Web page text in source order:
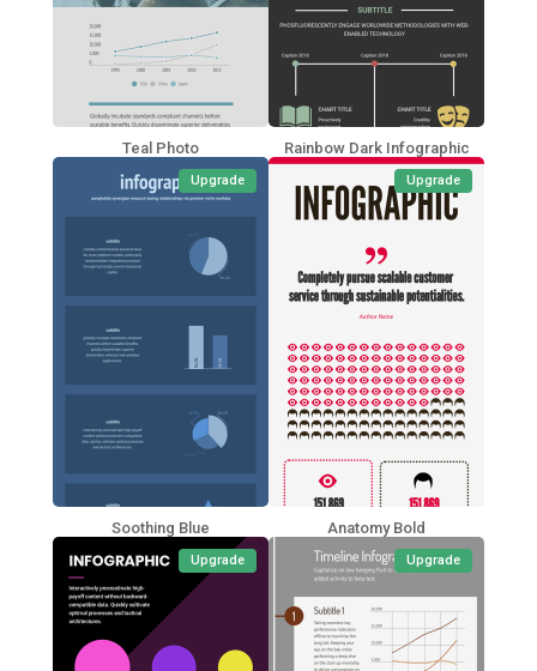
Teal Photo Rainbow Dark Infographic
Upgrade
Soothing Blue
Upgrade
Anatomy Bold
Upgrade Upgrade